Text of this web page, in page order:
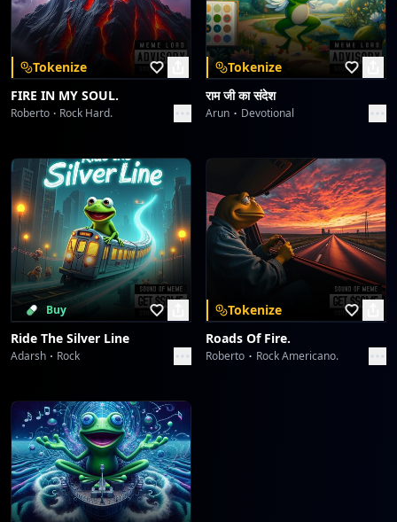
Tokenize
FIRE IN MY SOUL.
Roberto Rock Hard.
Tokenize
राम जी का संदेश
Arun Devotional
Buy
Ride The Silver Line
Adarsh Rock
Tokenize
Roads Of Fire.
Roberto Rock Americano.